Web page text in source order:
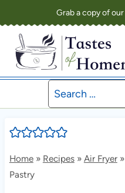
to
content
Grab a copy of our
Search
for:
Home» Recipes» Air Fryer»
Pastry